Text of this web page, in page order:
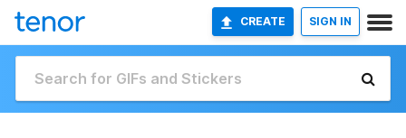
CREATE SIGN IN